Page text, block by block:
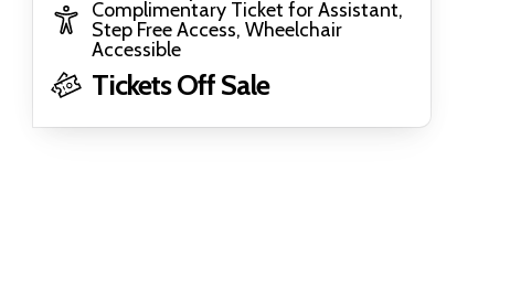
Complimentary Ticket for Assistant,
Step Free Access, Wheelchair
Accessible
Tickets Off Sale